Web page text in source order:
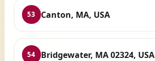
53 Canton, MA, USA
54 Bridgewater, MA 02324, USA